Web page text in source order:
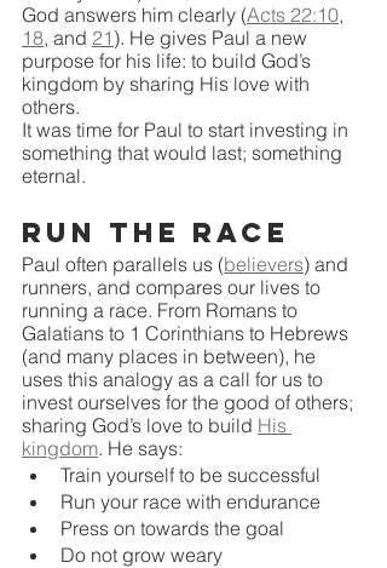
God answers him clearly (Acts 22:10,
18, and 21 ). He gives Paul a new
purpose for his life: to build God’s
kingdom by sharing His love with
others.
It was time for Paul to start investing in
something that would last; something
eternal.
Run the Race
Paul often parallels us (believers) and
runners, and compares our lives to
running a race. From Romans to
Galatians to 1 Corinthians to Hebrews
(and many places in between), he
uses this analogy as a call for us to
invest ourselves for the good of others;
sharing God’s love to build His
kingdom. He says:
Train yourself to be successful
Run your race with endurance
Press on towards the goal
Do not grow weary